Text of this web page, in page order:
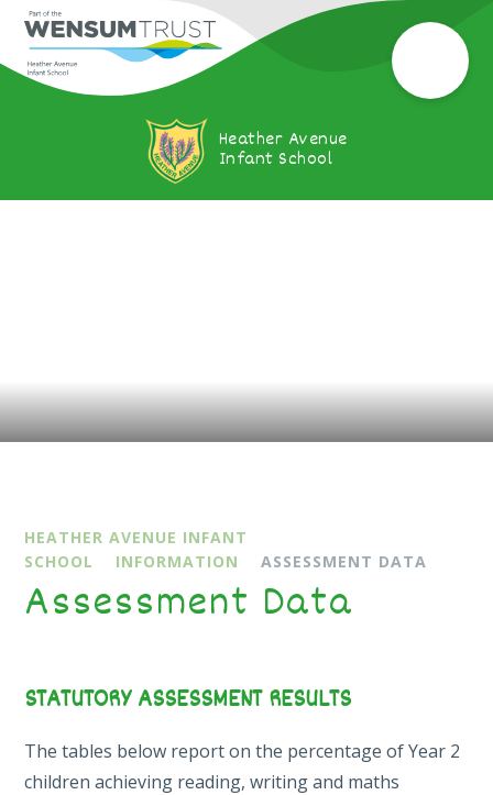
Heather Avenue
Infant School
HEATHER AVENUE INFANT
SCHOOL
INFORMATION ASSESSMENT DATA
Assessment Data
STATUTORY ASSESSMENT RESULTS
The tables below report on the percentage of Year 2
children achieving reading, writing and maths